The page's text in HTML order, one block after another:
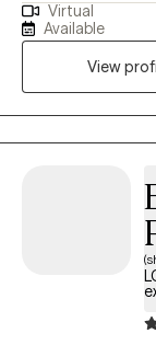
Christian Counseling. I believe in working together to
array of
here to help you
Virtual
Available
View